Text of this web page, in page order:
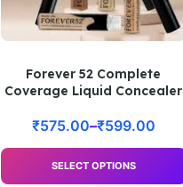
Forever 52 Complete
Coverage Liquid Concealer
₹575.00–₹599.00
SELECT OPTIONS